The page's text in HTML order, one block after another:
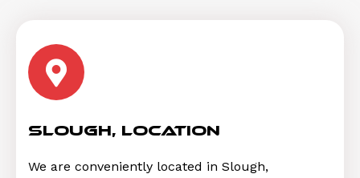
Slough, location
We are conveniently located in Slough,